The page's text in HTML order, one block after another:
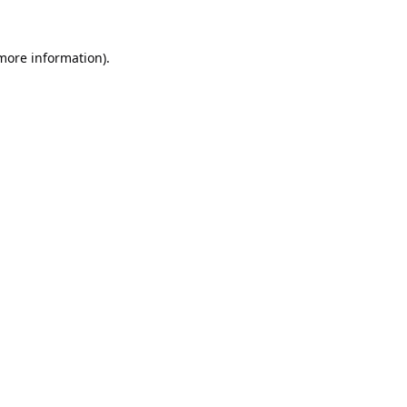
information).